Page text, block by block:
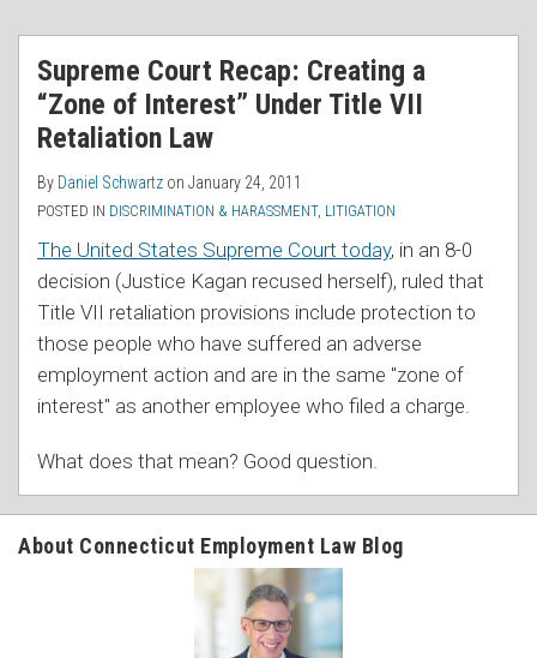
Supreme Court Recap: Creating a
“Zone of Interest” Under Title VII
Retaliation Law
By Daniel Schwartz on January 24, 2011
POSTED IN DISCRIMINATION & HARASSMENT, LITIGATION
The United States Supreme Court today, in an 8-0
decision (Justice Kagan recused herself), ruled that
Title VII retaliation provisions include protection to
those people who have suffered an adverse
employment action and are in the same "zone of
interest" as another employee who filed a charge.
What does that mean? Good question.
About Connecticut Employment Law Blog
RSS